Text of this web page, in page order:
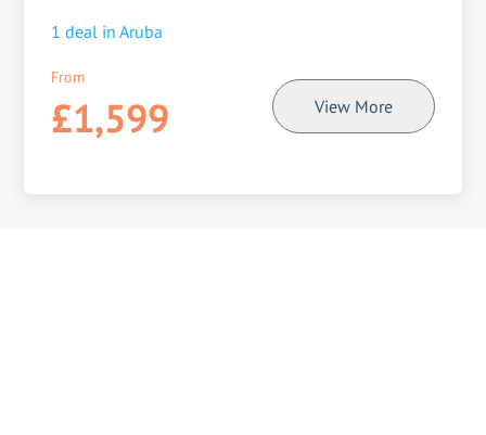
1 deal in Aruba
From
£1,599 View More